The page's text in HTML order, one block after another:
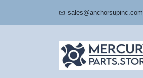
sales@anchorsupinc.com